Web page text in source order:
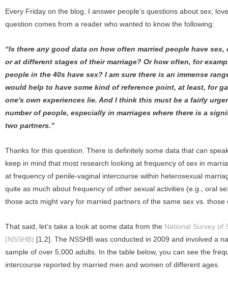
Every Friday on the blog, I answer people’s questions about sex,
question comes from a reader who wanted to know the following:
“Is there any good data on how often married people have
or at different stages of their marriage? Or how often, for
people in the 40s have sex? I am sure there is an immense
would help to have some kind of reference point, at least, for
one's own experiences lie. And I think this must be a fairly
number of people, especially in marriages where there is a
two partners.”
Thanks for this question. There is definitely some data that can
keep in mind that most research looking at frequency of sex in
at frequency of penile-vaginal intercourse within heterosexual
quite as much about frequency of other sexual activities (e.g., oral
those acts might vary for married partners of the same sex vs. those
That said, let’s take a look at some data from the National Survey of
(NSSHB) [1,2]. The NSSHB was conducted in 2009 and involved a
sample of over 5,000 adults. In the table below, you can see the
intercourse reported by married men and women of different ages.